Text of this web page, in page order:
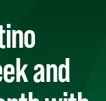
and